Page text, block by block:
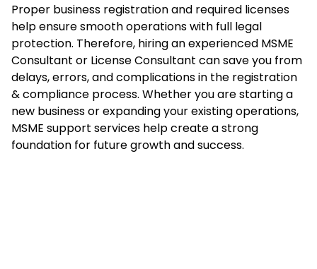
Proper business registration and required licenses
help ensure smooth operations with full legal
protection. Therefore, hiring an experienced MSME
Consultant or License Consultant can save you from
delays, errors, and complications in the registration
& compliance process. Whether you are starting a
new business or expanding your existing operations,
MSME support services help create a strong
foundation for future growth and success.